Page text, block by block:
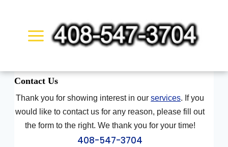
content
Contact Us
Thank you for showing interest in ourservices. If you
would like to contact us for any reason, please fill out
the form to the right. We thank you for your time!
408-547-3704